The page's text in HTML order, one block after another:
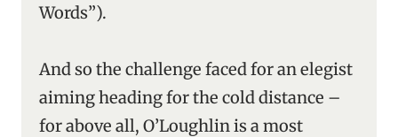
Words”).
And so the challenge faced for an elegist
aiming heading for the cold distance –
for above all, O’Loughlin is a most